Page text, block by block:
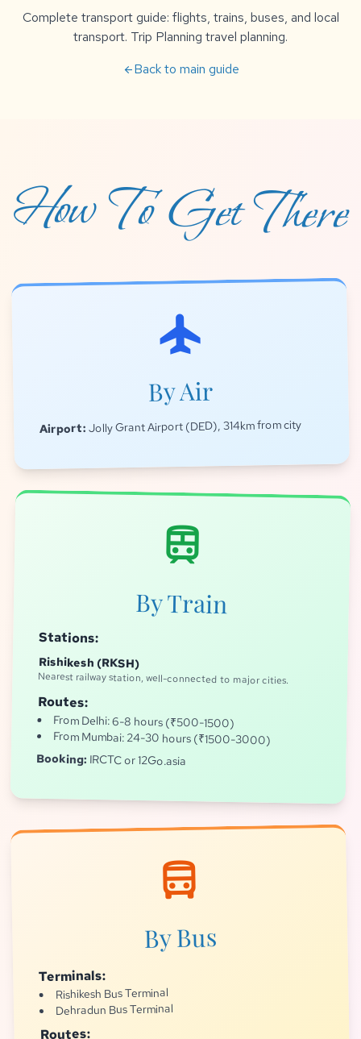
Complete transport guide: flights, trains, buses, and local
transport. Trip Planning travel planning.
arrow_backBack to main guide
How To Get There
flight
By Air
Airport: Jolly Grant Airport (DED), 314km from city
train
By Train
Stations:
Rishikesh (RKSH)
Nearest railway station, well-connected to major cities.
Routes:
From Delhi: 6-8 hours (₹500-1500)
From Mumbai: 24-30 hours (₹1500-3000)
Booking: IRCTC or 12Go.asia
directions_bus
By Bus
Terminals:
Rishikesh Bus Terminal
Dehradun Bus Terminal
Routes: